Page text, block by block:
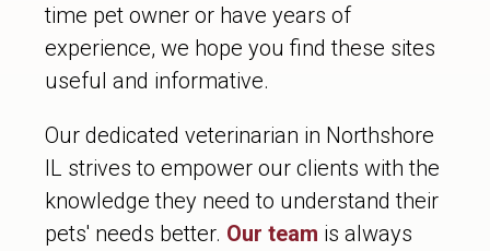
time pet owner or have years of
experience, we hope you find these sites
useful and informative.
Our dedicated veterinarian in Northshore
IL strives to empower our clients with the
knowledge they need to understand their
pets' needs better. Our team is always